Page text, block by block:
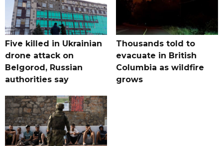
Five killed in Ukrainian
drone attack on
Belgorod, Russian
authorities say
Thousands told to
evacuate in British
Columbia as wildfire
grows